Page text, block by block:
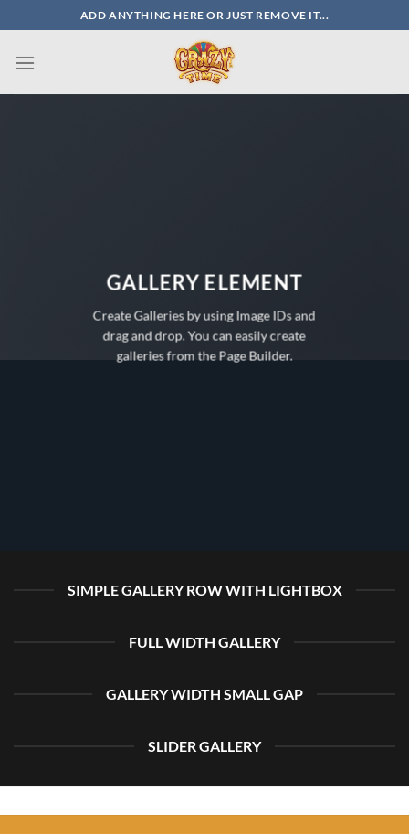
to
content
ADD ANYTHING HERE OR JUST REMOVE IT...
GALLERY ELEMENT
Create Galleries by using Image IDs and
drag and drop. You can easily create
galleries from the Page Builder.
SIMPLE GALLERY ROW WITH LIGHTBOX
FULL WIDTH GALLERY
GALLERY WIDTH SMALL GAP
SLIDER GALLERY